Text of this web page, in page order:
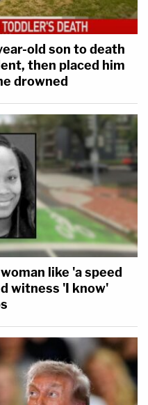
old son to death
then placed him
drowned
like 'a speed
witness 'I know'